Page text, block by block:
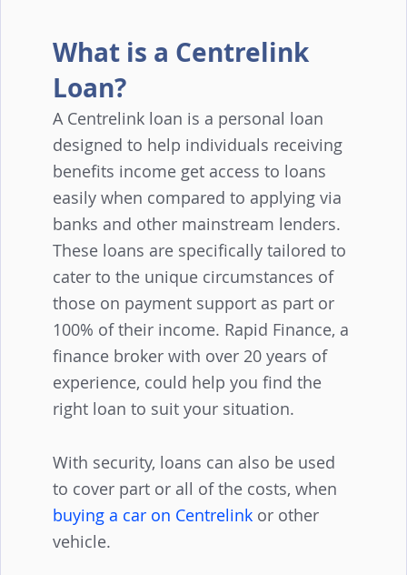
What is a Centrelink
Loan?
A Centrelink loan is a personal loan
designed to help individuals receiving
benefits income get access to loans
easily when compared to applying via
banks and other mainstream lenders.
These loans are specifically tailored to
cater to the unique circumstances of
those on payment support as part or
100% of their income. Rapid Finance, a
finance broker with over 20 years of
experience, could help you find the
With security, loans can also be used
to cover part or all of the costs, when
buying a car on Centrelink